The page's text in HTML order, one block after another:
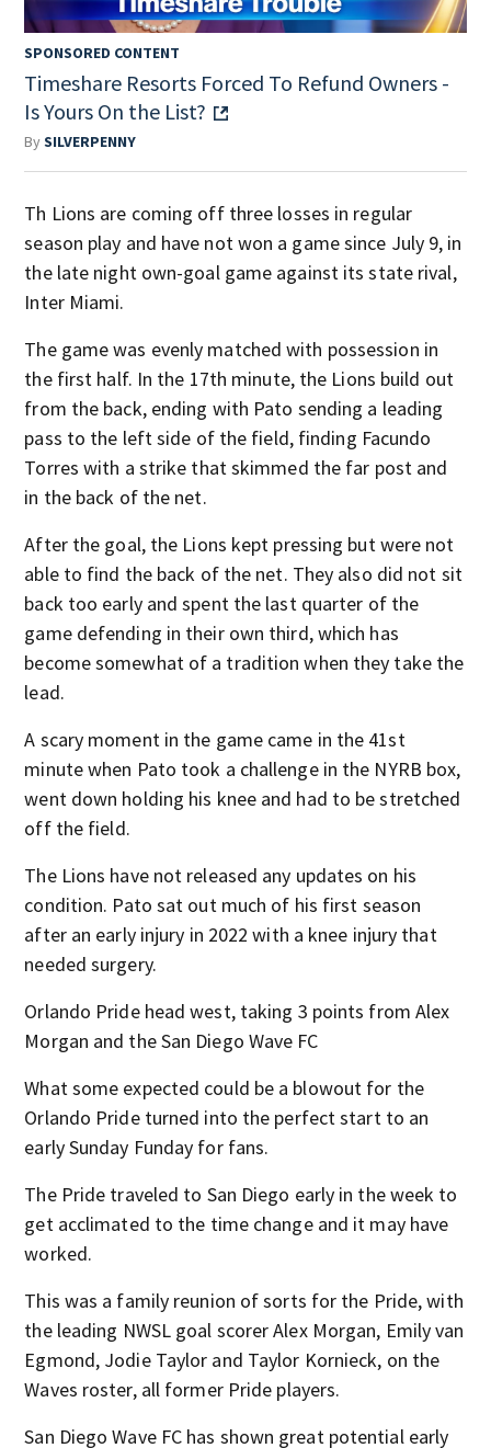
SPONSORED CONTENT
Timeshare Resorts Forced To Refund Owners -
Is Yours On the List?
BySILVERPENNY
Th Lions are coming off three losses in regular
season play and have not won a game since July 9, in
the late night own-goal game against its state rival,
Inter Miami.
The game was evenly matched with possession in
the first half. In the 17th minute, the Lions build out
from the back, ending with Pato sending a leading
pass to the left side of the field, finding Facundo
Torres with a strike that skimmed the far post and
in the back of the net.
After the goal, the Lions kept pressing but were not
able to find the back of the net. They also did not sit
back too early and spent the last quarter of the
game defending in their own third, which has
become somewhat of a tradition when they take the
lead.
A scary moment in the game came in the 41st
minute when Pato took a challenge in the NYRB box,
went down holding his knee and had to be stretched
off the field.
The Lions have not released any updates on his
condition. Pato sat out much of his first season
after an early injury in 2022 with a knee injury that
needed surgery.
Orlando Pride head west, taking 3 points from Alex
Morgan and the San Diego Wave FC
What some expected could be a blowout for the
Orlando Pride turned into the perfect start to an
early Sunday Funday for fans.
The Pride traveled to San Diego early in the week to
get acclimated to the time change and it may have
worked.
This was a family reunion of sorts for the Pride, with
the leading NWSL goal scorer Alex Morgan, Emily van
Egmond, Jodie Taylor and Taylor Kornieck, on the
Waves roster, all former Pride players.
San Diego Wave FC has shown great potential early